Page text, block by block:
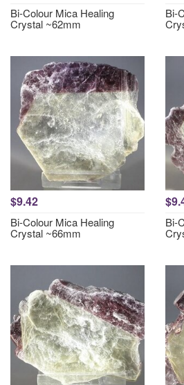
Bi-Colour Mica Healing
Crystal ~62mm
Bi-
$9.42
Bi-Colour Mica Healing
Crystal ~66mm
Bi-